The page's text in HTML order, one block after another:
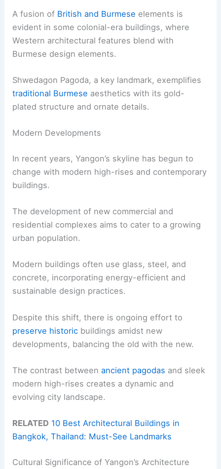
A fusion of British and Burmese elements is
evident in some colonial-era buildings, where
Western architectural features blend with
Burmese design elements.
Shwedagon Pagoda, a key landmark, exemplifies
traditional Burmese aesthetics with its gold-
plated structure and ornate details.
Modern Developments
In recent years, Yangon’s skyline has begun to
change with modern high-rises and contemporary
buildings.
The development of new commercial and
residential complexes aims to cater to a growing
urban population.
Modern buildings often use glass, steel, and
concrete, incorporating energy-efficient and
sustainable design practices.
Despite this shift, there is ongoing effort to
preserve historic buildings amidst new
developments, balancing the old with the new.
The contrast betweenancient pagodas and sleek
modern high-rises creates a dynamic and
evolving city landscape.
RELATED 10 Best Architectural Buildings in
Bangkok, Thailand: Must-See Landmarks
Cultural Significance of Yangon’s Architecture